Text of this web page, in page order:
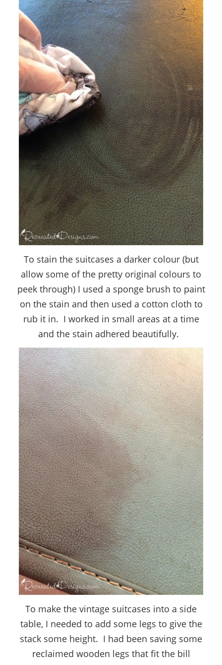
To stain the suitcases a darker colour (but
allow some of the pretty original colours to
peek through) I used a sponge brush to paint
on the stain and then used a cotton cloth to
rub it in. I worked in small areas at a time
and the stain adhered beautifully.
To make the vintage suitcases into a side
table, I needed to add some legs to give the
stack some height. I had been saving some
reclaimed wooden legs that fit the bill